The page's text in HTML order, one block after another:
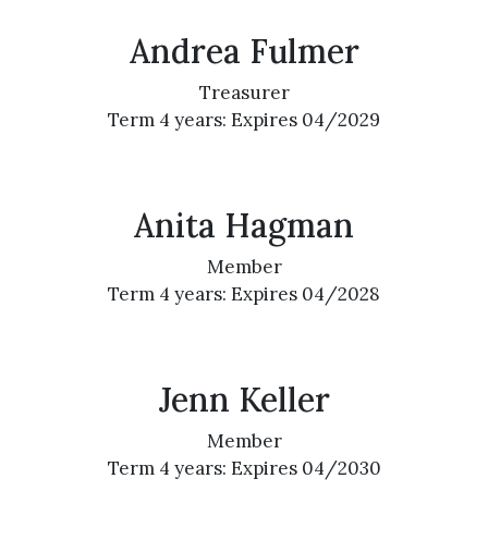
Andrea Fulmer
Treasurer
Term 4 years: Expires 04/2029
Anita Hagman
Member
Term 4 years: Expires 04/2028
Jenn Keller
Member
Term 4 years: Expires 04/2030